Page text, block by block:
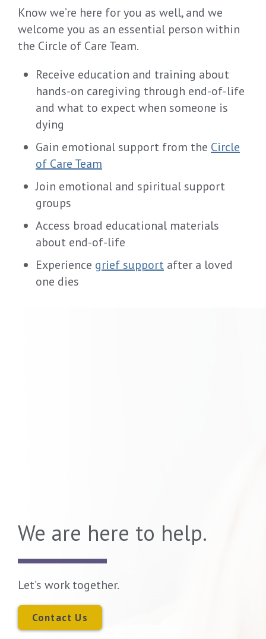
Know we’re here for you as well, and we
welcome you as an essential person within
the Circle of Care Team.
Receive education and training about
hands-on caregiving through end-of-life
and what to expect when someone is
dying
Gain emotional support from the Circle
of Care Team
Join emotional and spiritual support
groups
Access broad educational materials
about end-of-life
Experience grief support after a loved
one dies
We are here to help.
Let’s work together.
Contact Us